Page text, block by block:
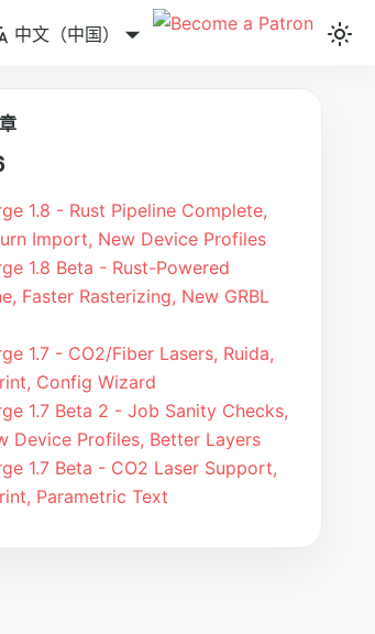
中文（中国）
1.8 - Rust Pipeline Complete,
Import, New Device Profiles
1.8 Beta - Rust-Powered
Faster Rasterizing, New GRBL
1.7 - CO2/Fiber Lasers, Ruida,
Config Wizard
1.7 Beta 2 - Job Sanity Checks,
Device Profiles, Better Layers
1.7 Beta - CO2 Laser Support,
Parametric Text